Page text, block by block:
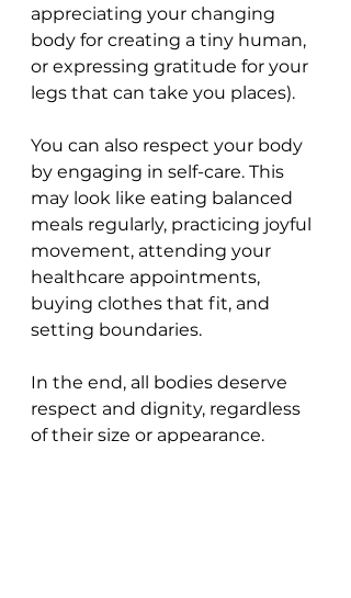
appreciating your changing
body for creating a tiny human,
or expressing gratitude for your
legs that can take you places).
You can also respect your body
by engaging in self-care. This
may look like eating balanced
meals regularly, practicing joyful
movement, attending your
healthcare appointments,
buying clothes that fit, and
setting boundaries.
In the end, all bodies deserve
respect and dignity, regardless
of their size or appearance.